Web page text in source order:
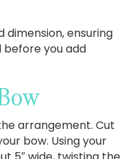
dimension, ensuring
you add
arrangement. Cut
bow. Using your